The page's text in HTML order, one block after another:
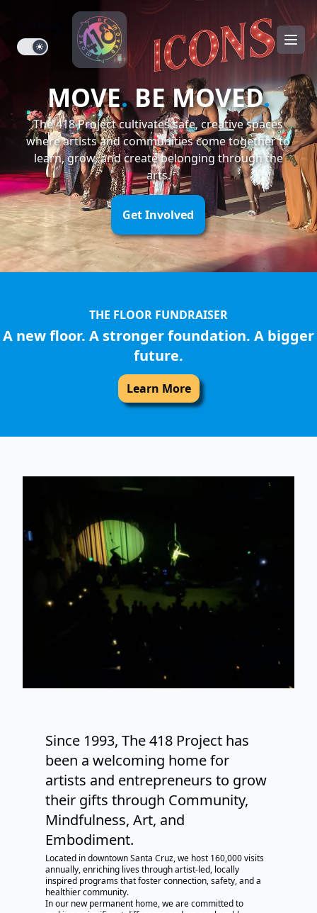
Dark mode toggle
MOVE.BE MOVED.
The 418 Project cultivates safe, creative spaces
where artists and communities come together to
learn, grow, and create belonging through the
arts.
Get Involved
THE FLOOR FUNDRAISER
A new floor. A stronger foundation. A bigger
future.
Learn More
Since 1993, The 418 Project has
been a welcoming home for
artists and entrepreneurs to grow
their gifts through Community,
Mindfulness, Art, and
Embodiment.
Located in downtown Santa Cruz, we host 160,000 visits
annually, enriching lives through artist-led, locally
inspired programs that foster connection, safety, and a
healthier community.
In our new permanent home, we are committed to